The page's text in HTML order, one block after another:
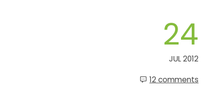
24
JUL 2012
12 comments